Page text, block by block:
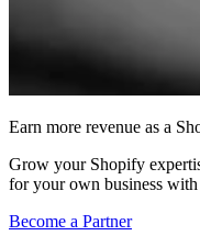
Earn more revenue as a
Grow your Shopify
for your own business
Become a Partner